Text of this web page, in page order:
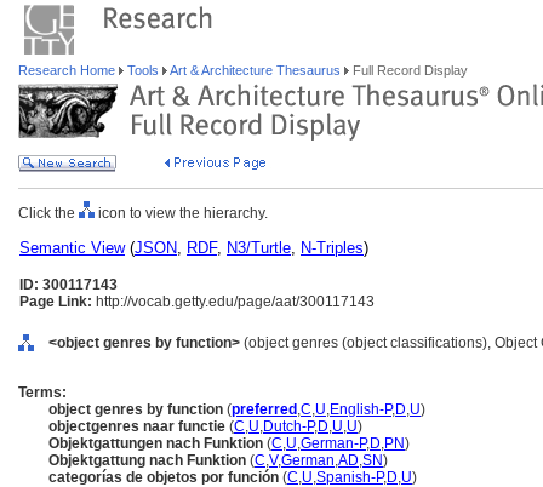
Research Home Tools Art & Architecture Thesaurus Full Record Display
Click the icon to view the hierarchy.
Semantic View(JSON, RDF, N3/Turtle, N-Triples)
ID: 300117143
Page Link: http://vocab.getty.edu/page/aat/300117143
<object genres by function> (object genres (object classifications),
Terms:
object genres by function (preferred ,C,U,English-P,D,U)
objectgenres naar functie (C,U,Dutch-P,D,U,U)
Objektgattungen nach Funktion (C,U,German-P,D,PN)
Objektgattung nach Funktion (C,V,German,AD,SN)
categorías de objetos por función (C,U,Spanish-P,D,U)